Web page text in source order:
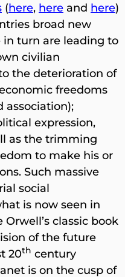
(here, here and here)
broad new
in turn are leading to
civilian
the deterioration of
freedoms
association);
expression,
as the trimming
to make his or
Such massive
social
is now seen in
classic book
of the future
20th century
is on the cusp of